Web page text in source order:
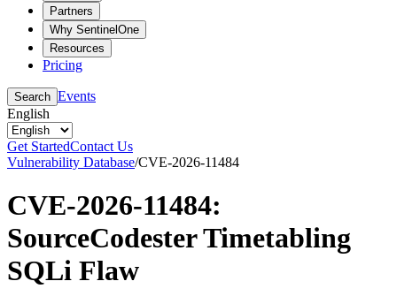
Partners
Why SentinelOne
Resources
Pricing
Search Events
English
Get StartedContact Us
Vulnerability Database/CVE-2026-11484
CVE-2026-11484:
SourceCodester Timetabling
SQLi Flaw